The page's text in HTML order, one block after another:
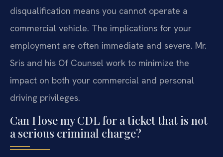
disqualification means you cannot operate a
commercial vehicle. The implications for your
employment are often immediate and severe. Mr.
Sris and his Of Counsel work to minimize the
impact on both your commercial and personal
driving privileges.
Can I lose my CDL for a ticket that is not
a serious criminal charge?